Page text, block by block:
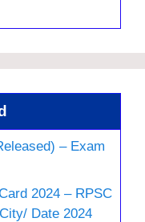
– Exam
2024 – RPSC
Date 2024